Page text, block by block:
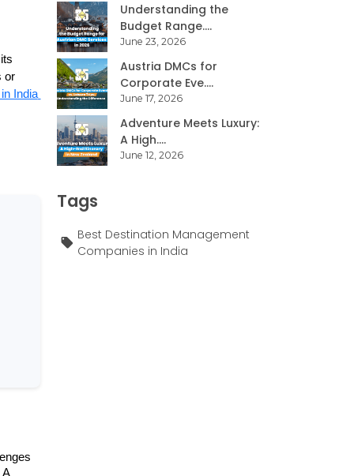
or
reliable DMC in India
Understanding the
Budget Range....
June 23, 2026
Austria DMCs for
Corporate Eve....
June 17, 2026
Adventure Meets Luxury:
A High....
June 12, 2026
Tags
Best Destination Management
Companies in India